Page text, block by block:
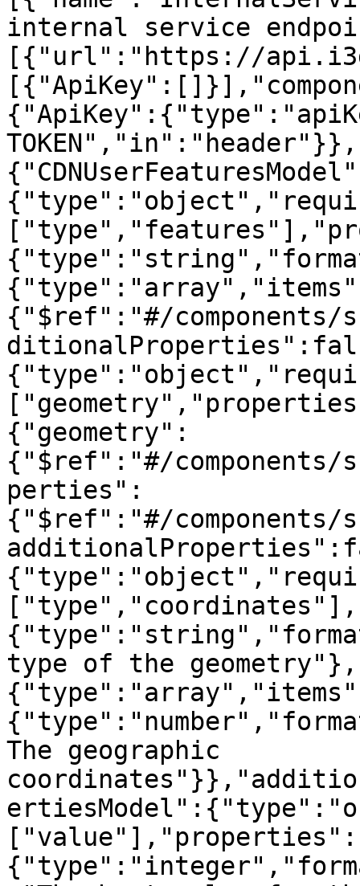
internal service
[{"url":"https://
{"$ref":"#/components/
{"geometry":
{"$ref":"#/components/
perties":
{"$ref":"#/components/
type of the
The geographic